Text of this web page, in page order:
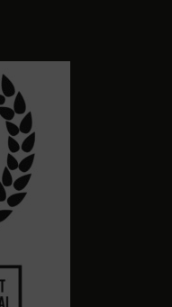
of real beers
Will return.